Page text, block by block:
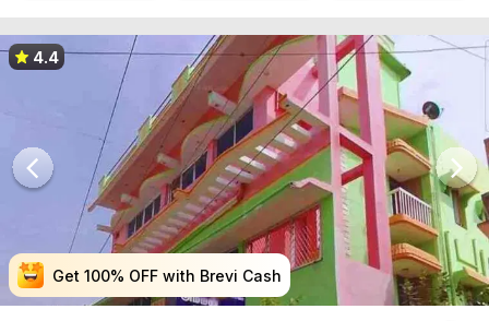
Get 100% OFF with Brevi Cash
Get 100% OFF with Brevi Cash
Get 100% OFF with Brevi Cash
Get 100% OFF with Brevi Cash
4.4